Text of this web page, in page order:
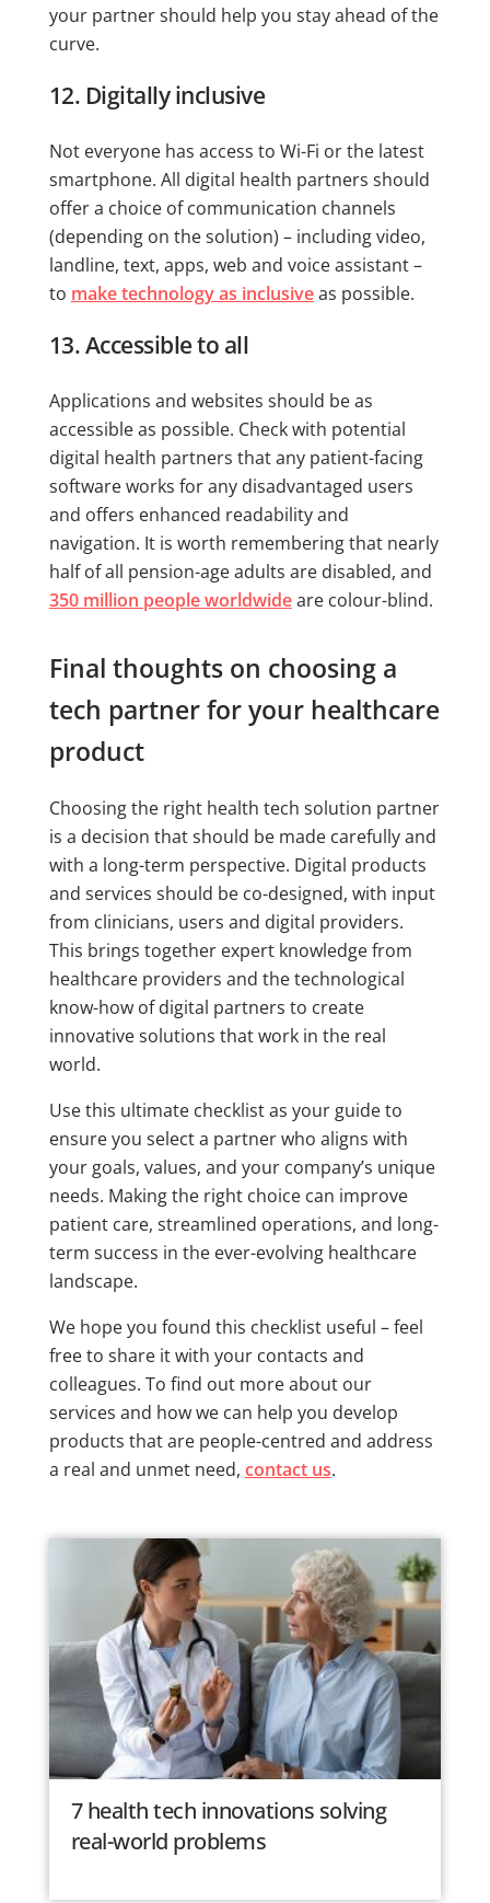
your partner should help you stay ahead of the
curve.
12. Digitally inclusive
Not everyone has access to Wi-Fi or the latest
smartphone. All digital health partners should
offer a choice of communication channels
(depending on the solution) – including video,
landline, text, apps, web and voice assistant –
to make technology as inclusiveas possible.
13. Accessible to all
Applications and websites should be as
accessible as possible. Check with potential
digital health partners that any patient-facing
software works for any disadvantaged users
and offers enhanced readability and
navigation. It is worth remembering that nearly
half of all pension-age adults are disabled, and
350 million people worldwideare colour-blind.
Final thoughts on choosing a
tech partner for your healthcare
product
Choosing the right health tech solution partner
is a decision that should be made carefully and
with a long-term perspective. Digital products
and services should be co-designed, with input
from clinicians, users and digital providers.
This brings together expert knowledge from
healthcare providers and the technological
know-how of digital partners to create
innovative solutions that work in the real
world.
Use this ultimate checklist as your guide to
ensure you select a partner who aligns with
your goals, values, and your company’s unique
needs. Making the right choice can improve
patient care, streamlined operations, and long-
term success in the ever-evolving healthcare
landscape.
We hope you found this checklist useful – feel
free to share it with your contacts and
colleagues. To find out more about our
services and how we can help you develop
products that are people-centred and address
a real and unmet need, contact us.
7 health tech innovations solving
real-world problems